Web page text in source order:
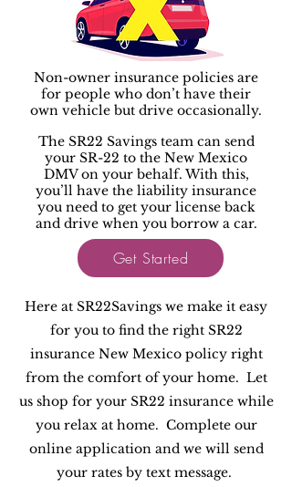
Non-owner insurance policies are
for people who don’t have their
own vehicle but drive occasionally.
The SR22 Savings team can send
your SR-22 to the New Mexico
DMV on your behalf. With this,
you’ll have the liability insurance
you need to get your license back
and drive when you borrow a car.
Get Started
Here at SR22Savings we make it easy
for you to find the right SR22
insurance New Mexico policy right
from the comfort of your home. Let
us shop for your SR22 insurance while
you relax at home. Complete our
online application and we will send
your rates by text message.